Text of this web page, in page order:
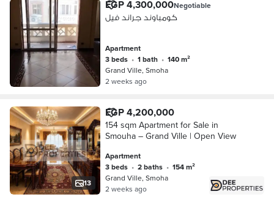
EGP 4,300,000Negotiable
كومباوند جراند فيل
Apartment
3 beds • 1 bath •
140 m²
Grand Ville, Smoha
2 weeks ago
13
EGP 4,200,000
154 sqm Apartment for Sale in
Smouha – Grand Ville | Open View
Apartment
3 beds • 2 baths •
154 m²
Grand Ville, Smoha
2 weeks ago